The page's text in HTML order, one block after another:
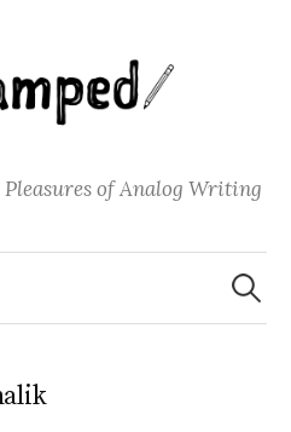
of Analog Writing
e
a